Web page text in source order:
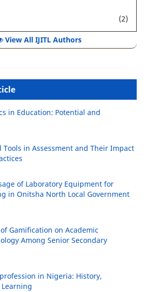
(2)
View All IJITL Authors
in Education: Potential and
Tools in Assessment and Their Impact
of Laboratory Equipment for
in Onitsha North Local Government
Gamification on Academic
Among Senior Secondary
in Nigeria: History,